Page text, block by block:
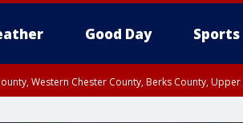
Good Day Sports
Western Chester County, Berks County,